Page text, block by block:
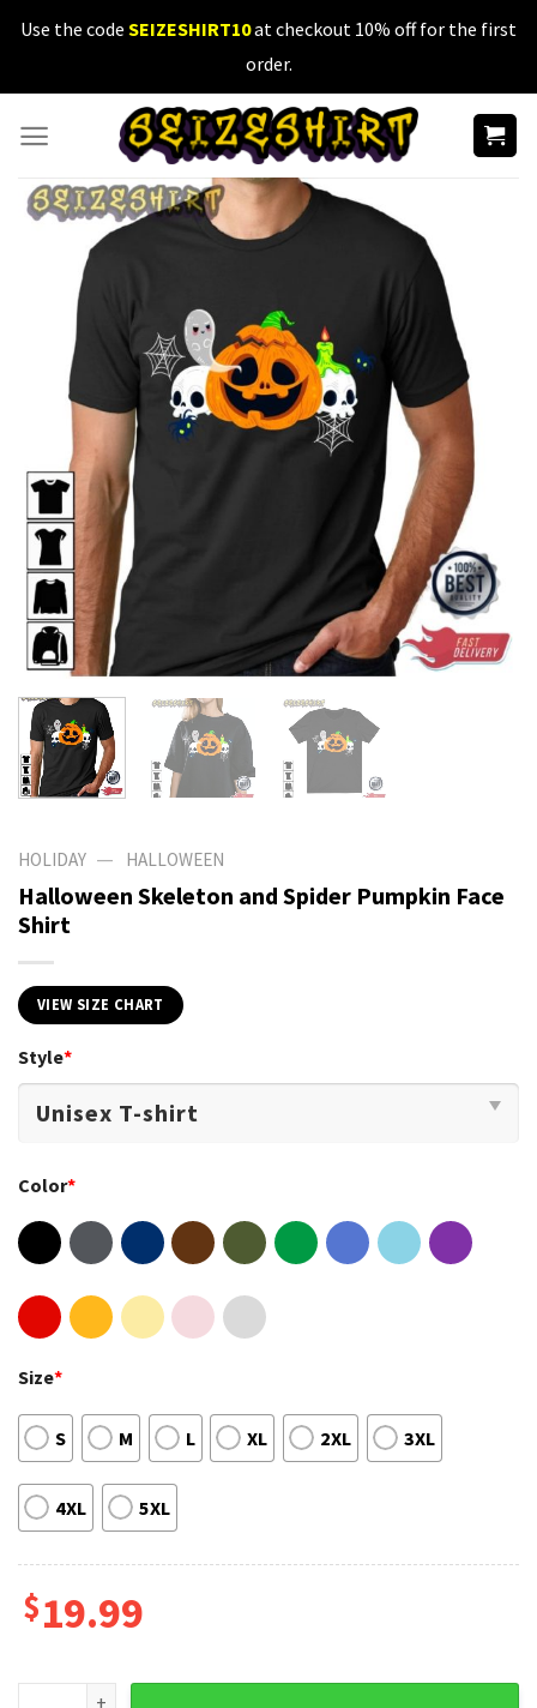
SkipUse the code SEIZESHIRT10at checkout 10% off for the first
order.
HOLIDAY — HALLOWEEN
Halloween Skeleton and Spider Pumpkin Face
Shirt
VIEW SIZE CHART
Style*
Color*
Size*
S M L XL 2XL 3XL
4XL 5XL
$19.99
Halloween Skeleton and Spider Pumpkin Face Shirt quantity